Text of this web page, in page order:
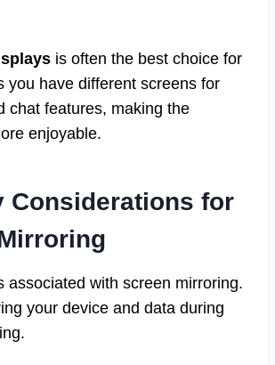
is often the best choice for
you have different screens for
chat features, making the
enjoyable.
Considerations for
associated with screen mirroring.
your device and data during